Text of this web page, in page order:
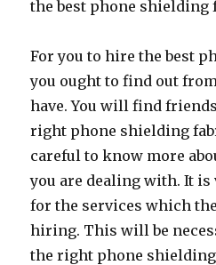
the best phone shielding
For you to hire the best
you ought to find out
have. You will find
right phone shielding
careful to know more
you are dealing with. It is
for the services which
hiring. This will be
the right phone